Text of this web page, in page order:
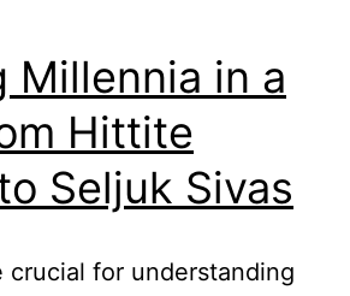
Millennia in a
Hittite
Seljuk Sivas
crucial for understanding